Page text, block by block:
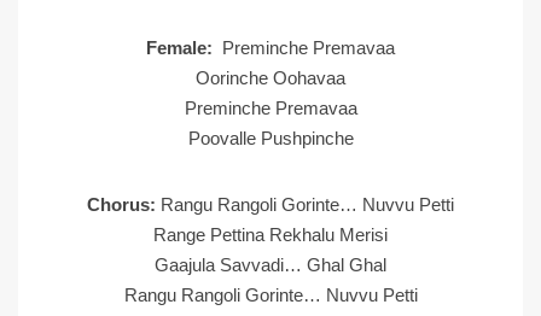
Female: Preminche Premavaa
Oorinche Oohavaa
Preminche Premavaa
Poovalle Pushpinche
Chorus: Rangu Rangoli Gorinte… Nuvvu Petti
Range Pettina Rekhalu Merisi
Gaajula Savvadi… Ghal Ghal
Rangu Rangoli Gorinte… Nuvvu Petti